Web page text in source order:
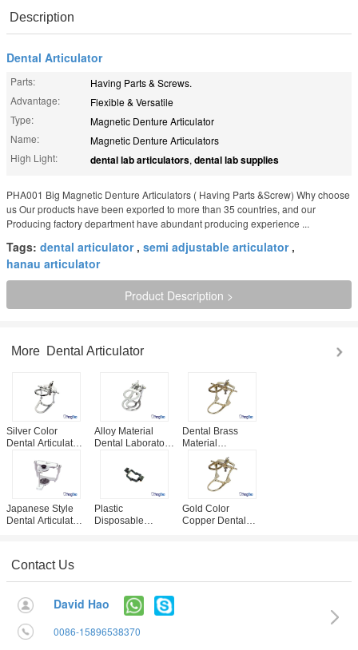
Description
Dental Articulator
Parts:
Having Parts & Screws.
Advantage:
Flexible & Versatile
Type:
Magnetic Denture Articulator
Name:
Magnetic Denture Articulators
High Light:
dental lab articulators, dental lab supplies
PHA001 Big Magnetic Denture Articulators ( Having Parts &Screw) Why choose
us Our products have been exported to more than 35 countries, and our
Producing factory department have abundant producing experience ...
Tags: dental articulator, semi adjustable articulator,
hanau articulator
Product Description >
More Dental Articulator
Silver Color
Dental Articulator ,
Zinc Alloy
Articulator
Alloy Material
Dental Laboratory
Color Full Mouth
Articulators
Dental Brass
Material
Articulators 3
Sizes Optional
Custom Design
Acceptable
Japanese Style
Dental Articulator
Plastic
Disposable
Laboratory
Gold Color
Copper Dental
Contact Us
David Hao
0086-15896538370